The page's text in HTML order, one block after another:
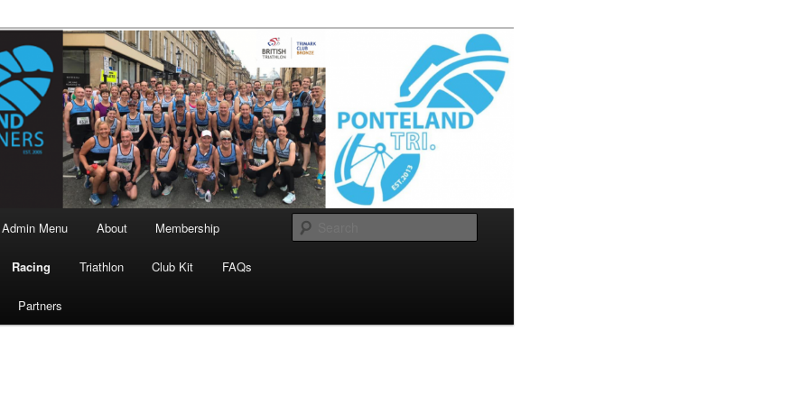
Runners
Admin Menu About Membership
Racing Triathlon Club Kit FAQs
Partners